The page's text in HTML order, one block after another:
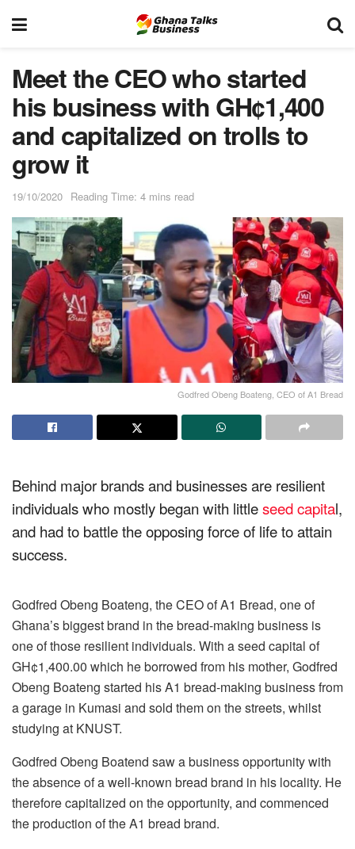
Meet the CEO who started
his business with GH¢1,400
and capitalized on trolls to
grow it
19/10/2020 Reading Time: 4 mins read
Godfred Obeng Boateng, CEO of A1 Bread
Behind major brands and businesses are resilient
individuals who mostly began with littleseed capital,
and had to battle the opposing force of life to attain
success.
Godfred Obeng Boateng, the CEO of A1 Bread, one of
Ghana’s biggest brand in the bread-making business is
one of those resilient individuals. With a seed capital of
GH¢1,400.00 which he borrowed from his mother, Godfred
Obeng Boateng started his A1 bread-making business from
a garage in Kumasi and sold them on the streets, whilst
studying at KNUST.
Godfred Obeng Boatend saw a business opportunity with
the absence of a well-known bread brand in his locality. He
therefore capitalized on the opportunity, and commenced
the production of the A1 bread brand.